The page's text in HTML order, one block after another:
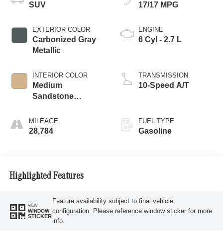
SUV
EXTERIOR COLOR
Carbonized Gray
Metallic
INTERIOR COLOR
Medium
Sandstone
MILEAGE
28,784
17/17 MPG
ENGINE
6 Cyl - 2.7 L
TRANSMISSION
10-Speed A/T
FUEL TYPE
Gasoline
Highlighted Features
VIEW
WINDOW
STICKER
Feature availability subject to final vehicle
configuration. Please reference window sticker for more
info.